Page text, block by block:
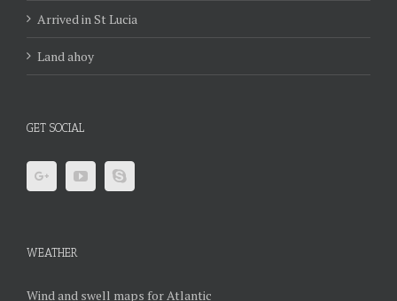
Arrived in St Lucia
Land ahoy
GET SOCIAL
WEATHER
Wind and swell maps for Atlantic